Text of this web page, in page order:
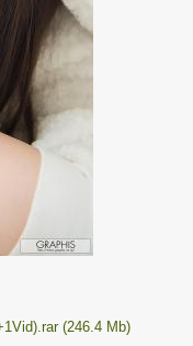
(246.4 Mb)